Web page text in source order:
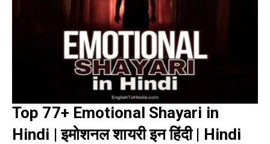
Top 77+ Emotional Shayari in
Hindi | इमोशनल शायरी इन हिंदी | Hindi